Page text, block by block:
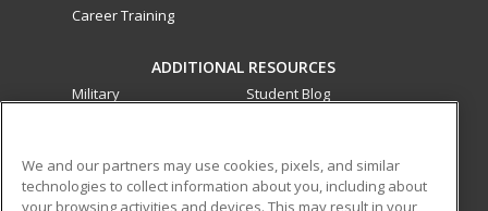
Career Training
ADDITIONAL RESOURCES
Military
Student Blog
ed2go partners with this academic institution to provide
We and our partners may use cookies, pixels, and similar
technologies to collect information about you, including about
your browsing activities and devices. This may result in your